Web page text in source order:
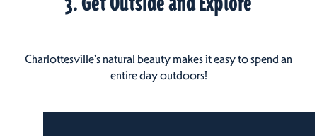
Charlottesville's natural beauty makes it easy to spend an
entire day outdoors!